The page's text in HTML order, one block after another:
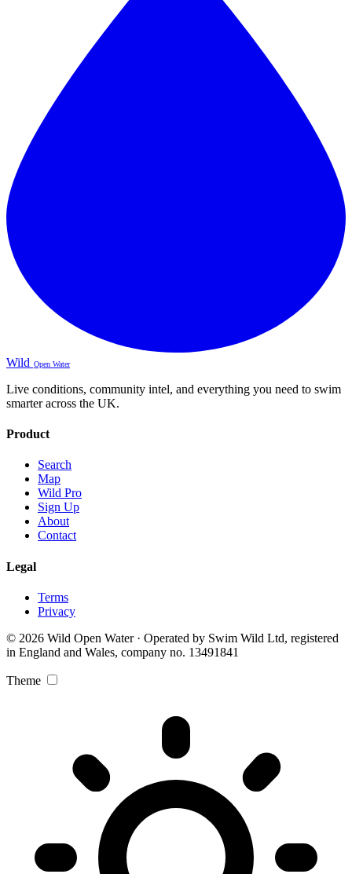
Wild Open Water
Live conditions, community intel, and everything you need to swim
smarter across the UK.
Product
Search
Map
Wild Pro
Sign Up
About
Contact
Legal
Terms
Privacy
© 2026 Wild Open Water · Operated by Swim Wild Ltd, registered
in England and Wales, company no. 13491841
Theme